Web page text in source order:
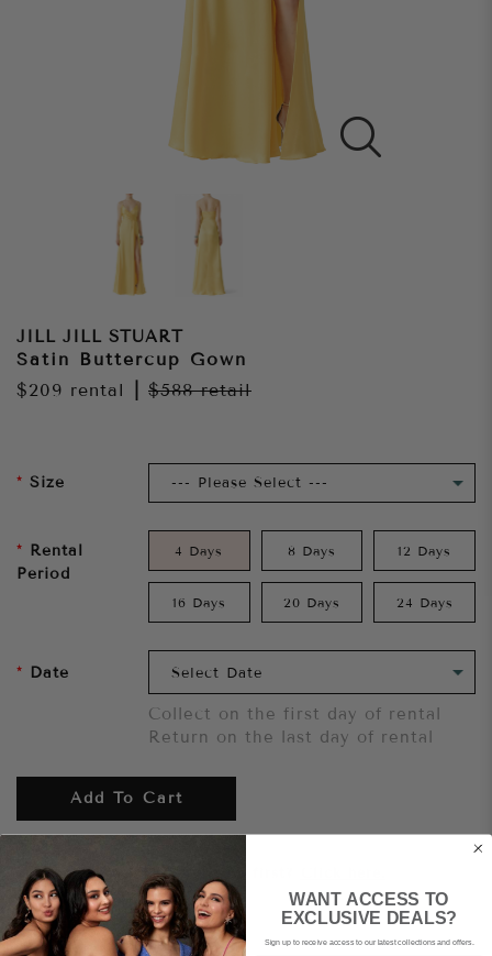
JILL JILL STUART
Satin Buttercup Gown
$209 rental $588retail
Size
Rental
Period
4 Days 8 Days 12 Days
16 Days 20 Days 24 Days
Date
Collect on the first day of rental
Return on the last day of rental
Add To Cart
Want to try it on first?
Share
WANT ACCESS TO
EXCLUSIVE DEALS?
Sign up to receive access to our latest collections and offers.